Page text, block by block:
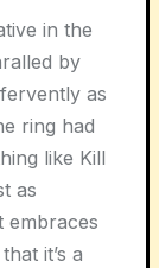
in the
by
as
ring had
like Kill
as
embraces
it’s a